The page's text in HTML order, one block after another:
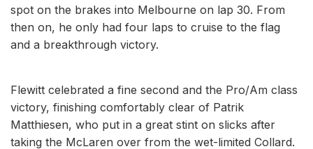
spot on the brakes into Melbourne on lap 30. From
then on, he only had four laps to cruise to the flag
and a breakthrough victory.
Flewitt celebrated a fine second and the Pro/Am class
victory, finishing comfortably clear of Patrik
Matthiesen, who put in a great stint on slicks after
taking the McLaren over from the wet-limited Collard.